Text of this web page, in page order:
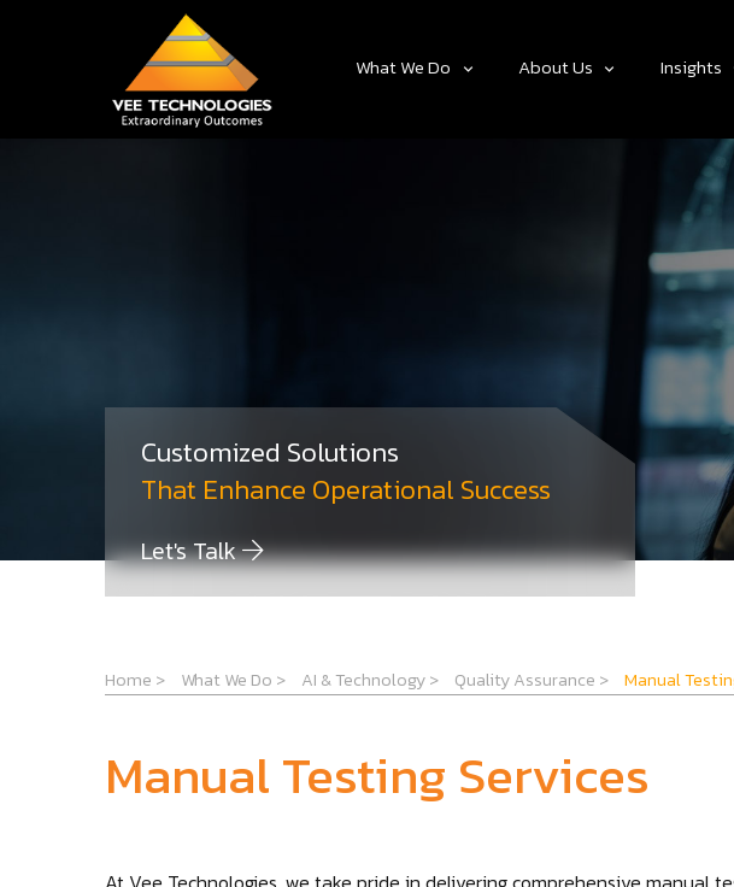
What We Do About Us Insights
Customized Solutions
That Enhance Operational Success
Let's Talk
Home > What We Do > AI & Technology> Quality Assurance > Manual
Manual Testing Services